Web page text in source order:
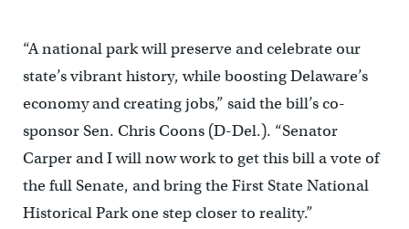
“A national park will preserve and celebrate our
state’s vibrant history, while boosting Delaware’s
economy and creating jobs,” said the bill’s co-
sponsor Sen. Chris Coons (D-Del.). “Senator
Carper and I will now work to get this bill a vote of
the full Senate, and bring the First State National
Historical Park one step closer to reality.”